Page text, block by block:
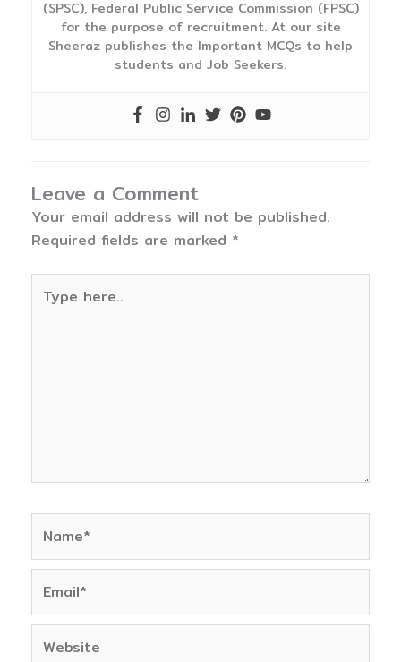
(SPSC), Federal Public Service Commission (FPSC)
for the purpose of recruitment. At our site
Sheeraz publishes the Important MCQs to help
students and Job Seekers.
Leave a Comment
Your email address will not be published.
Required fields are marked *
here..